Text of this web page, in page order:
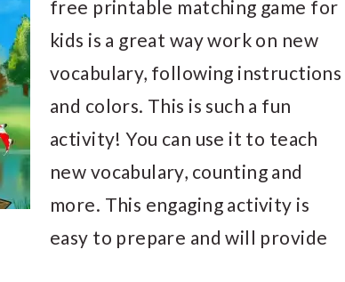
free printable matching game for
kids is a great way work on new
vocabulary, following instructions
and colors. This is such a fun
activity! You can use it to teach
new vocabulary, counting and
more. This engaging activity is
easy to prepare and will provide